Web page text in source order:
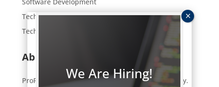
Tech Employment
Technology
About ProFocus
ProFocus is an IT staffing and consulting company.
We Are Hiring!